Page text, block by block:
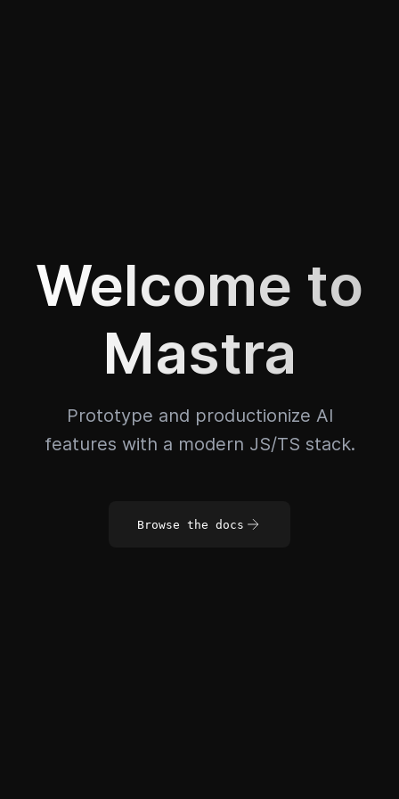
Welcome to
Mastra
Prototype and productionize AI
features with a modern JS/TS stack.
Browse the docs